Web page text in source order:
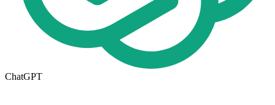
ChatGPT